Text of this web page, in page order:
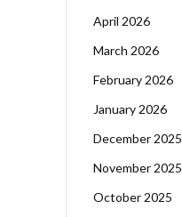
April 2026
March 2026
February 2026
January 2026
December 2025
November 2025
October 2025